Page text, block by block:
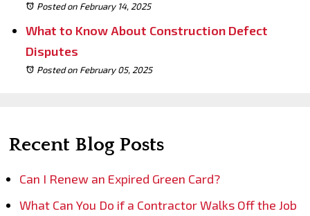
Posted on February 14, 2025
What to Know About Construction Defect
Disputes
Posted on February 05, 2025
Recent Blog Posts
Can I Renew an Expired Green Card?
What Can You Do if a Contractor Walks Off the Job